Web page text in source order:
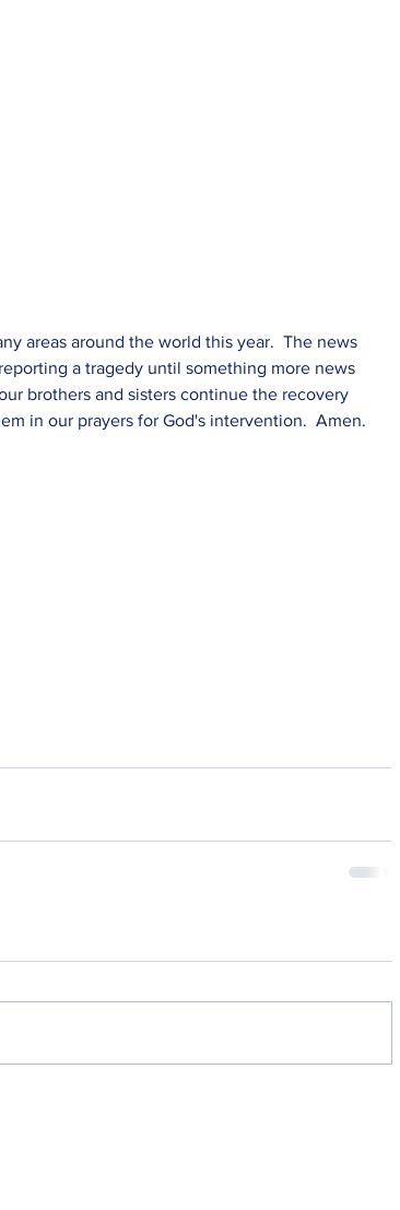
areas around the world this year.  The news
a tragedy until something more news
brothers and sisters continue the recovery
in our prayers for God's intervention.  Amen.